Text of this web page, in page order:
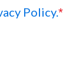
Policy.*